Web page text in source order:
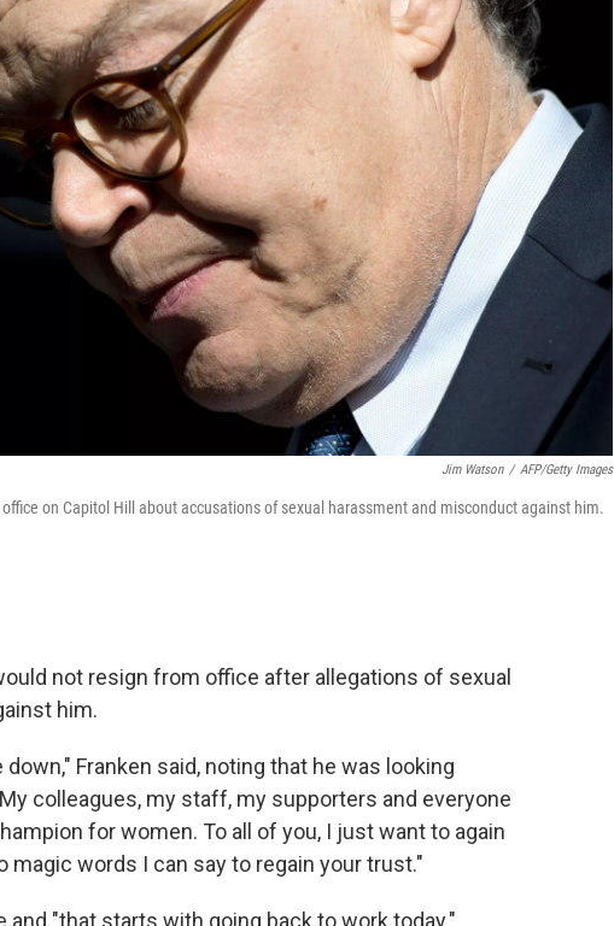
Jim Watson / AFP/Getty Images
on Capitol Hill about accusations of sexual harassment and misconduct against him.
not resign from office after allegations of sexual
him.
Franken said, noting that he was looking
colleagues, my staff, my supporters and everyone
for women. To all of you, I just want to again
magic words I can say to regain your trust."